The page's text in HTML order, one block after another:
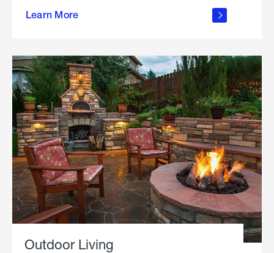
Learn More
propane
in the
Outdoor Living